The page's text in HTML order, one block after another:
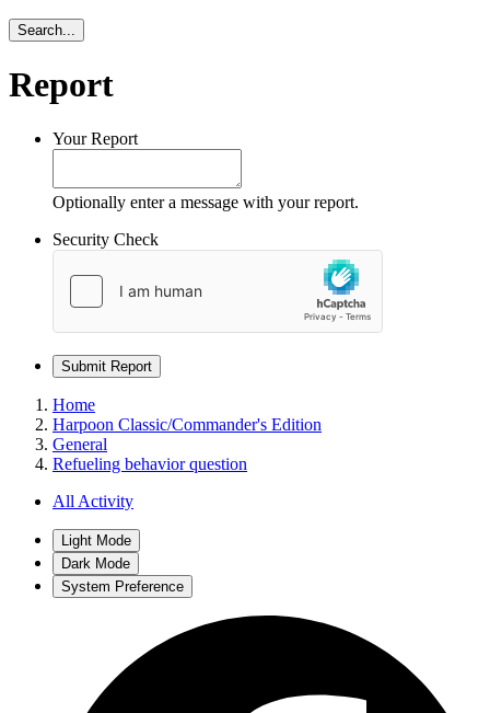
Search...
Report
Your Report
Optionally enter a message with your report.
Security Check
Submit Report
Home
Harpoon Classic/Commander's Edition
General
Refueling behavior question
All Activity
Light Mode
Dark Mode
System Preference